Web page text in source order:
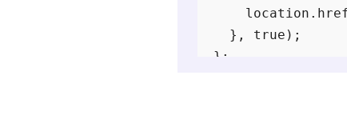
    }, true);
  };